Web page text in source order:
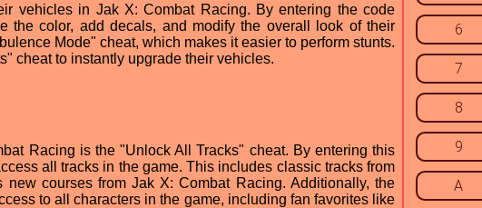
vehicles in Jak X: Combat Racing. By entering the code
the color, add decals, and modify the overall look of their
Mode" cheat, which makes it easier to perform stunts.
cheat to instantly upgrade their vehicles.
Racing is the "Unlock All Tracks" cheat. By entering this
all tracks in the game. This includes classic tracks from
courses from Jak X: Combat Racing. Additionally, the
to all characters in the game, including fan favorites like
6
7
8
9
A